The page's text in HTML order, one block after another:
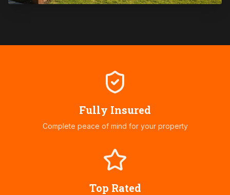
Fully Insured
Complete peace of mind for your property
Top Rated